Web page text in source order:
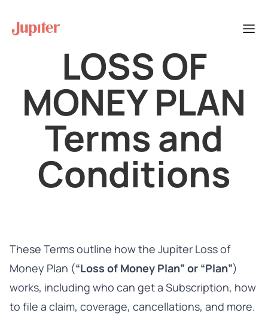
LOSS OF
MONEY PLAN
Terms and
Conditions
These Terms outline how the Jupiter Loss of
Money Plan (“Loss of Money Plan” or “Plan”)
works, including who can get a Subscription, how
to file a claim, coverage, cancellations, and more.